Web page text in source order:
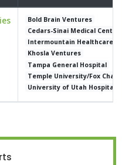
Bold Brain Ventures
Cedars-Sinai Medical Center
Intermountain Healthcare
Khosla Ventures
Tampa General Hospital
Temple University/Fox
University of Utah Hospital